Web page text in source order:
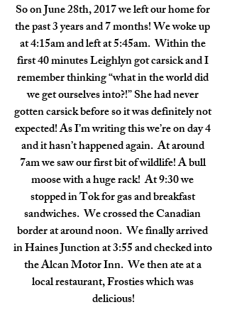
So on June 28th, 2017 we left our home for
the past 3 years and 7 months! We woke up
at 4:15am and left at 5:45am.  Within the
first 40 minutes Leighlyn got carsick and I
remember thinking “what in the world did
we get ourselves into?!” She had never
gotten carsick before so it was definitely not
expected! As I’m writing this we’re on day 4
and it hasn’t happened again.  At around
7am we saw our first bit of wildlife! A bull
moose with a huge rack!  At 9:30 we
stopped in Tok for gas and breakfast
sandwiches.  We crossed the Canadian
border at around noon.  We finally arrived
in Haines Junction at 3:55 and checked into
the Alcan Motor Inn.  We then ate at a
local restaurant, Frosties which was
delicious!